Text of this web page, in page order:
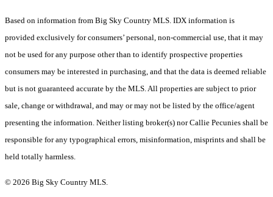
Based on information from Big Sky Country MLS. IDX information is
provided exclusively for consumers’ personal, non-commercial use, that it may
not be used for any purpose other than to identify prospective properties
consumers may be interested in purchasing, and that the data is deemed reliable
but is not guaranteed accurate by the MLS. All properties are subject to prior
sale, change or withdrawal, and may or may not be listed by the office/agent
presenting the information. Neither listing broker(s) nor Callie Pecunies shall be
responsible for any typographical errors, misinformation, misprints and shall be
held totally harmless.
© 2026 Big Sky Country MLS.